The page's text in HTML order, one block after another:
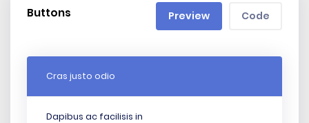
Buttons Preview Code
Cras justo odio
Dapibus ac facilisis in